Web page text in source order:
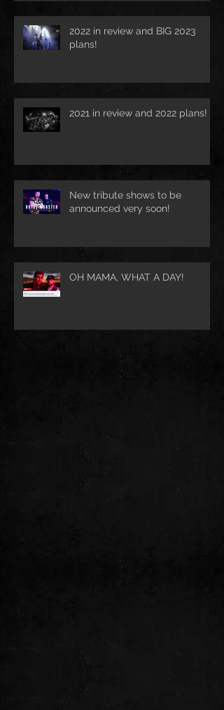
2022 in review and BIG 2023
plans!
2021 in review and 2022 plans!
New tribute shows to be
announced very soon!
OH MAMA, WHAT A DAY!